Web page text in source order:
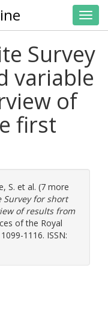
Survey
variable
of
first
S. et al. (7 more
Survey for short
of results from
of the Royal
1116. ISSN: